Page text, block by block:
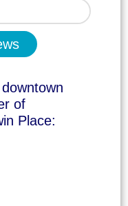
of
Place: